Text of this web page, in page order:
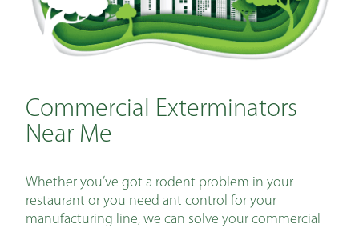
Commercial Exterminators
Near Me
Whether you’ve got a rodent problem in your
restaurant or you need ant control for your
manufacturing line, we can solve your commercial